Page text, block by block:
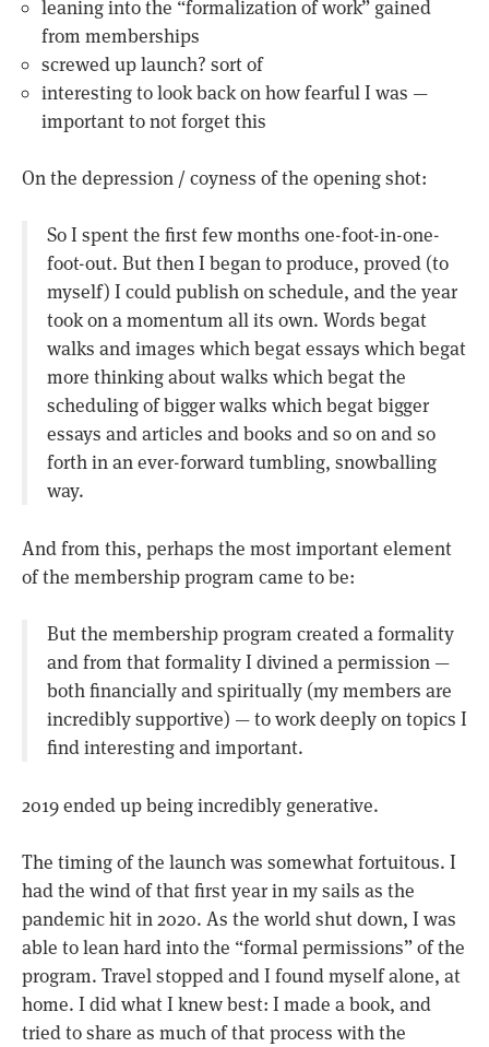
leaning into the “formalization of work” gained
from memberships
screwed up launch? sort of
interesting to look back on how fearful I was —
important to not forget this
On the depression / coyness of the opening shot:
So I spent the first few months one-foot-in-one-
foot-out. But then I began to produce, proved (to
myself) I could publish on schedule, and the year
took on a momentum all its own. Words begat
walks and images which begat essays which begat
more thinking about walks which begat the
scheduling of bigger walks which begat bigger
essays and articles and books and so on and so
forth in an ever-forward tumbling, snowballing
way.
And from this, perhaps the most important element
of the membership program came to be:
But the membership program created a formality
and from that formality I divined a permission —
both financially and spiritually (my members are
incredibly supportive) — to work deeply on topics I
find interesting and important.
2019 ended up being incredibly generative.
The timing of the launch was somewhat fortuitous. I
had the wind of that first year in my sails as the
pandemic hit in 2020. As the world shut down, I was
able to lean hard into the “formal permissions” of the
program. Travel stopped and I found myself alone, at
home. I did what I knew best: I made a book, and
tried to share as much of that process with the